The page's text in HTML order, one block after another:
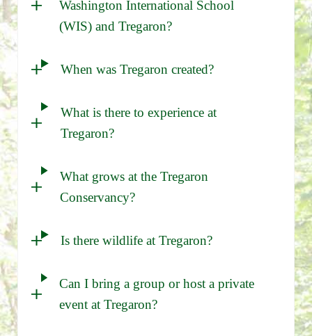
Washington International School
(WIS) and Tregaron?
When was Tregaron created?
What is there to experience at
Tregaron?
What grows at the Tregaron
Conservancy?
Is there wildlife at Tregaron?
Can I bring a group or host a private
event at Tregaron?